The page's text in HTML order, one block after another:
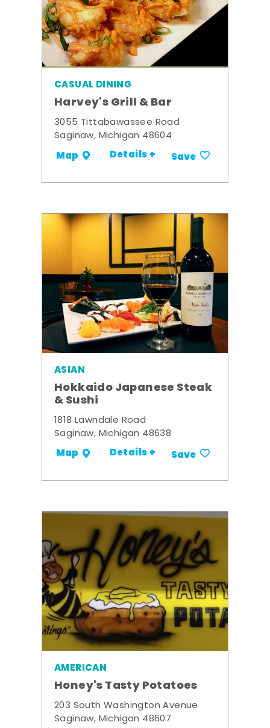
CASUAL DINING
Harvey's Grill & Bar
3055 Tittabawassee Road
Saginaw, Michigan 48604
Map Details + Save
ASIAN
Hokkaido Japanese Steak
& Sushi
1818 Lawndale Road
Saginaw, Michigan 48638
Map Details + Save
AMERICAN
Honey's Tasty Potatoes
203 South Washington Avenue
Saginaw, Michigan 48607